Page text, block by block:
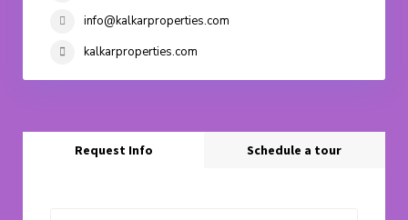
info@kalkarproperties.com
kalkarproperties.com
Request Info Schedule a tour